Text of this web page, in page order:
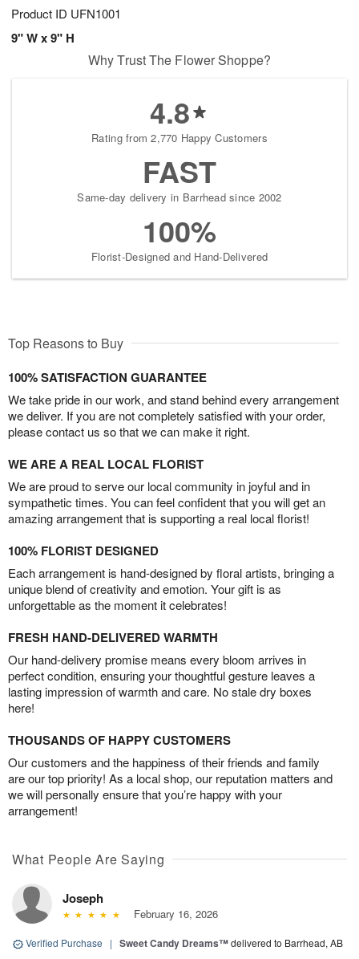
Product ID UFN1001
9" W x 9" H
Why Trust The Flower Shoppe?
4.8
Rating from 2,770 Happy Customers
FAST
Same-day delivery in Barrhead since 2002
100%
Florist-Designed and Hand-Delivered
Top Reasons to Buy
100% SATISFACTION GUARANTEE
We take pride in our work, and stand behind every arrangement
we deliver. If you are not completely satisfied with your order,
please contact us so that we can make it right.
WE ARE A REAL LOCAL FLORIST
We are proud to serve our local community in joyful and in
sympathetic times. You can feel confident that you will get an
amazing arrangement that is supporting a real local florist!
100% FLORIST DESIGNED
Each arrangement is hand-designed by floral artists, bringing a
unique blend of creativity and emotion. Your gift is as
unforgettable as the moment it celebrates!
FRESH HAND-DELIVERED WARMTH
Our hand-delivery promise means every bloom arrives in
perfect condition, ensuring your thoughtful gesture leaves a
lasting impression of warmth and care. No stale dry boxes
here!
THOUSANDS OF HAPPY CUSTOMERS
Our customers and the happiness of their friends and family
are our top priority! As a local shop, our reputation matters and
we will personally ensure that you’re happy with your
arrangement!
What People Are Saying
Joseph
February 16, 2026
Verified Purchase | Sweet Candy Dreams™delivered to Barrhead, AB